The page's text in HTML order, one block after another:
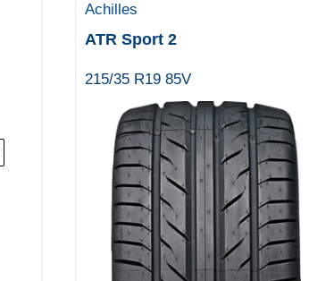
Achilles
ATR Sport 2
215/35 R19 85V